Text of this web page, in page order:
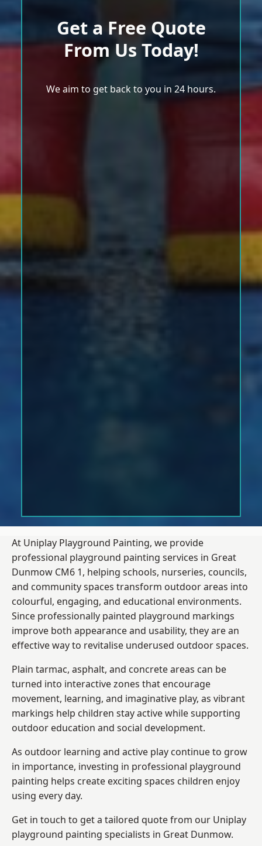
Get a Free Quote
From Us Today!
We aim to get back to you in 24 hours.
At Uniplay Playground Painting, we provide
professional playground painting services in Great
Dunmow CM6 1, helping schools, nurseries, councils,
and community spaces transform outdoor areas into
colourful, engaging, and educational environments.
Since professionally painted playground markings
improve both appearance and usability, they are an
effective way to revitalise underused outdoor spaces.
Plain tarmac, asphalt, and concrete areas can be
turned into interactive zones that encourage
movement, learning, and imaginative play, as vibrant
markings help children stay active while supporting
outdoor education and social development.
As outdoor learning and active play continue to grow
in importance, investing in professional playground
painting helps create exciting spaces children enjoy
using every day.
Get in touch to get a tailored quote from our Uniplay
playground painting specialists in Great Dunmow.